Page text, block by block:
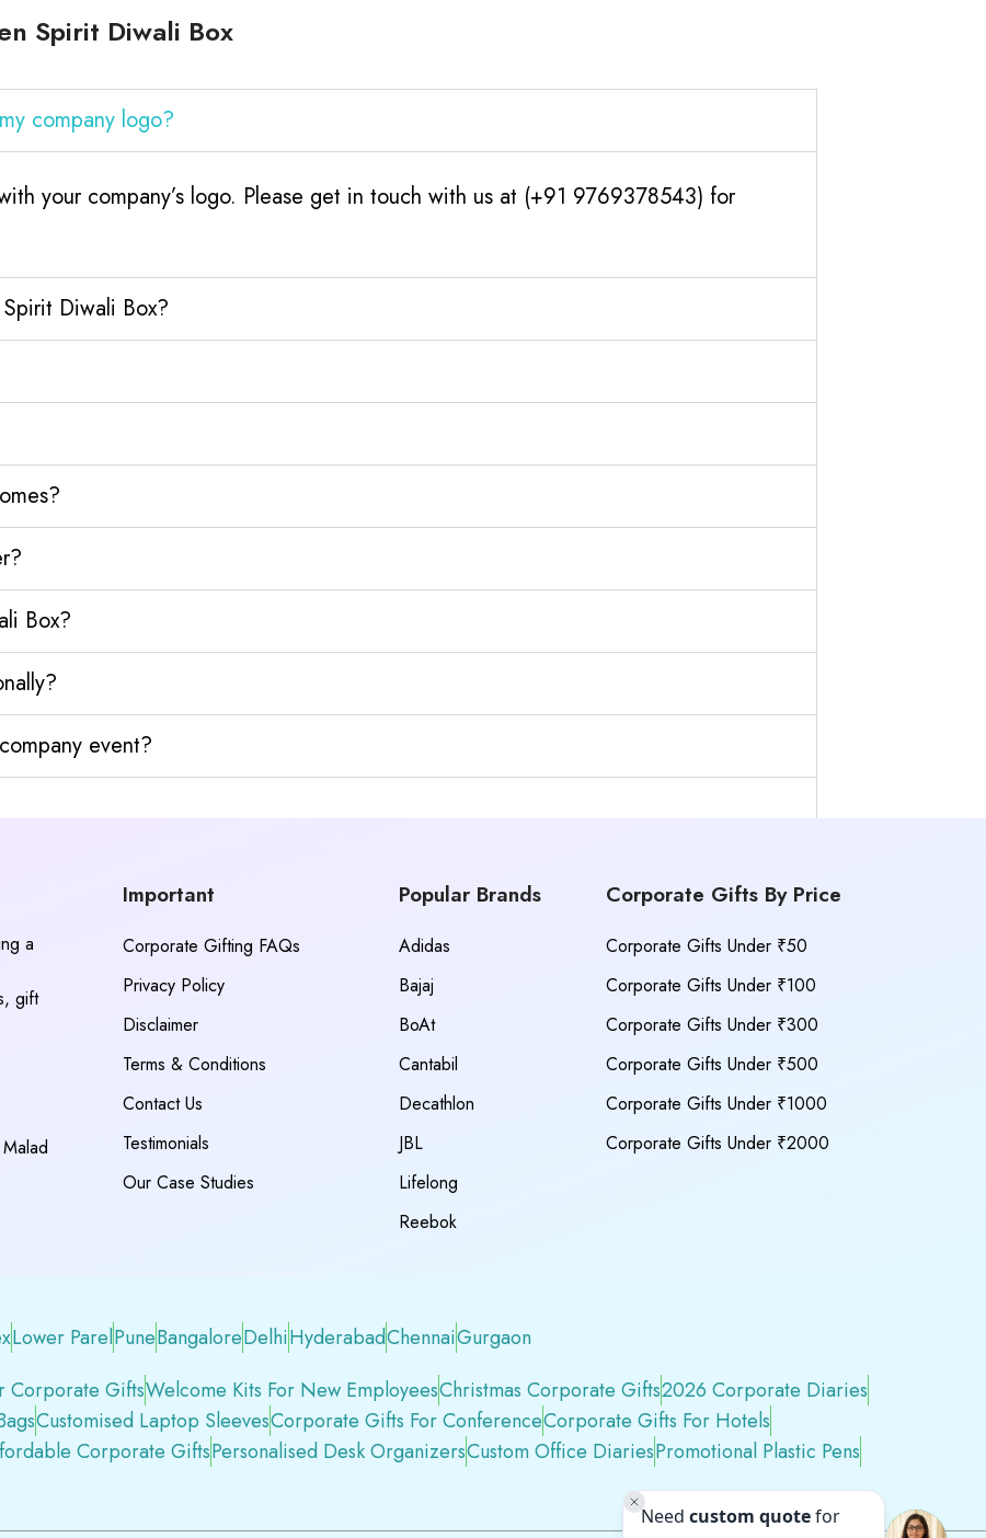
Spirit Diwali Box
company logo?
your company’s logo. Please get in touch with us at (+91 9769378543) for
Diwali Box?
Box?
event?
a
gift
Important
Corporate Gifting FAQs
Privacy Policy
Disclaimer
Terms & Conditions
Contact Us
Testimonials
Our Case Studies
Popular Brands
Adidas
Bajaj
BoAt
Cantabil
Decathlon
JBL
Lifelong
Reebok
Corporate Gifts By Price
Corporate Gifts Under ₹50
Corporate Gifts Under ₹100
Corporate Gifts Under ₹300
Corporate Gifts Under ₹500
Corporate Gifts Under ₹1000
Corporate Gifts Under ₹2000
Lower ParelPuneBangaloreDelhiHyderabadChennaiGurgaon
Corporate GiftsWelcome Kits For New EmployeesChristmas Corporate Gifts2026 Corporate Diaries
Customised Laptop SleevesCorporate Gifts For ConferenceCorporate Gifts For Hotels
Corporate GiftsPersonalised Desk OrganizersCustom Office DiariesPromotional Plastic Pens